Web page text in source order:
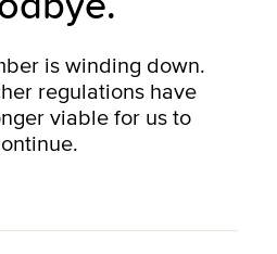
is winding down.
regulations have
viable for us to